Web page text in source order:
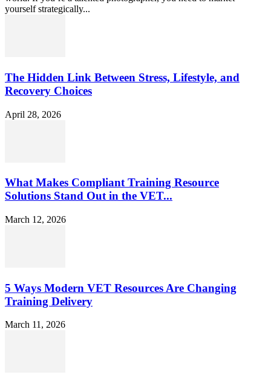
yourself strategically...
The Hidden Link Between Stress, Lifestyle, and
Recovery Choices
April 28, 2026
What Makes Compliant Training Resource
Solutions Stand Out in the VET...
March 12, 2026
5 Ways Modern VET Resources Are Changing
Training Delivery
March 11, 2026